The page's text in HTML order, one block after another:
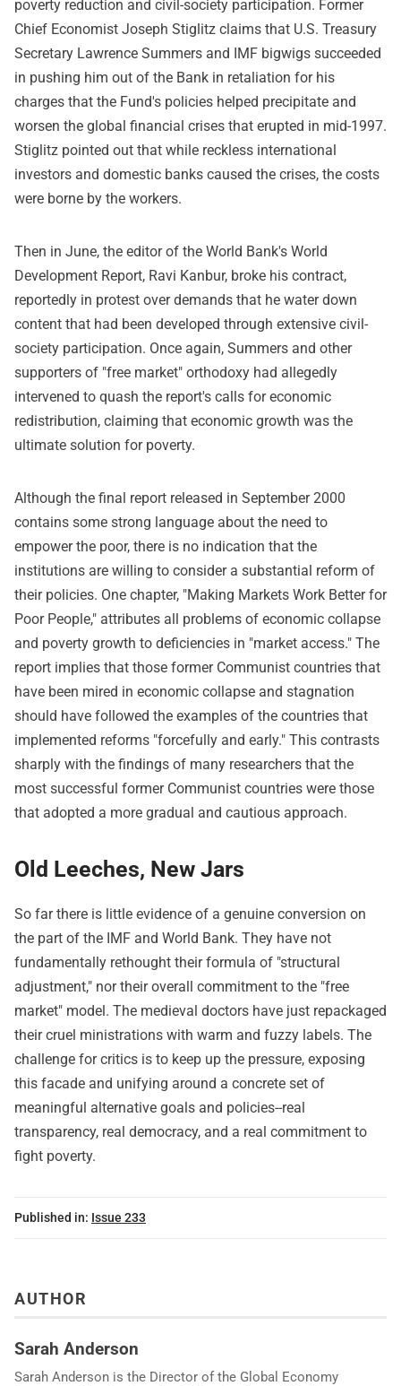
poverty reduction and civil-society participation. Former
Chief Economist Joseph Stiglitz claims that U.S. Treasury
Secretary Lawrence Summers and IMF bigwigs succeeded
in pushing him out of the Bank in retaliation for his
charges that the Fund's policies helped precipitate and
worsen the global financial crises that erupted in mid-1997.
Stiglitz pointed out that while reckless international
investors and domestic banks caused the crises, the costs
were borne by the workers.
Then in June, the editor of the World Bank's World
Development Report, Ravi Kanbur, broke his contract,
reportedly in protest over demands that he water down
content that had been developed through extensive civil-
society participation. Once again, Summers and other
supporters of "free market" orthodoxy had allegedly
intervened to quash the report's calls for economic
redistribution, claiming that economic growth was the
ultimate solution for poverty.
Although the final report released in September 2000
contains some strong language about the need to
empower the poor, there is no indication that the
institutions are willing to consider a substantial reform of
their policies. One chapter, "Making Markets Work Better for
Poor People," attributes all problems of economic collapse
and poverty growth to deficiencies in "market access." The
report implies that those former Communist countries that
have been mired in economic collapse and stagnation
should have followed the examples of the countries that
implemented reforms "forcefully and early." This contrasts
sharply with the findings of many researchers that the
most successful former Communist countries were those
that adopted a more gradual and cautious approach.
Old Leeches, New Jars
So far there is little evidence of a genuine conversion on
the part of the IMF and World Bank. They have not
fundamentally rethought their formula of "structural
adjustment," nor their overall commitment to the "free
market" model. The medieval doctors have just repackaged
their cruel ministrations with warm and fuzzy labels. The
challenge for critics is to keep up the pressure, exposing
this facade and unifying around a concrete set of
meaningful alternative goals and policies--real
transparency, real democracy, and a real commitment to
fight poverty.
Published in: Issue 233
AUTHOR
Sarah Anderson
Sarah Anderson is the Director of the Global Economy